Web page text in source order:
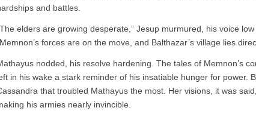
and battles.
elders are growing desperate,” Jesup murmured, his voice
forces are on the move, and Balthazar’s village lies
nodded, his resolve hardening. The tales of Memnon’s
in his wake a stark reminder of his insatiable hunger for power.
that troubled Mathayus the most. Her visions, it was
his armies nearly invincible.